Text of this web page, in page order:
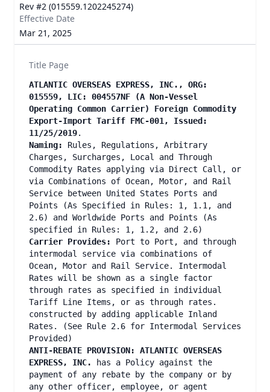
Rev #2 (015559.1202245274)
Effective Date
Mar 21, 2025
Title Page
ATLANTIC OVERSEAS EXPRESS, INC., ORG:
015559, LIC: 004557NF (A Non-Vessel
Operating Common Carrier) Foreign Commodity
Export-Import Tariff FMC-001, Issued:
11/25/2019.
Naming:
Rules, Regulations, Arbitrary
Charges, Surcharges, Local and Through
Commodity Rates applying via Direct Call, or
via Combinations of Ocean, Motor, and Rail
Service between United States Ports and
Points (As Specified in Rules: 1, 1.1, and
2.6) and Worldwide Ports and Points (As
specified in Rules: 1, 1.2, and 2.6)
Carrier Provides:
Port to Port, and through
intermodal service via combinations of
Ocean, Motor and Rail Service. Intermodal
Rates will be shown as a single factor
through rates as specified in individual
Tariff Line Items, or as through rates.
constructed by adding applicable Inland
Rates. (See Rule 2.6 for Intermodal Services
Provided)
ANTI-REBATE PROVISION:
ATLANTIC OVERSEAS
EXPRESS, INC.
has a Policy against the
payment of any rebate by the company or by
any other officer, employee, or agent